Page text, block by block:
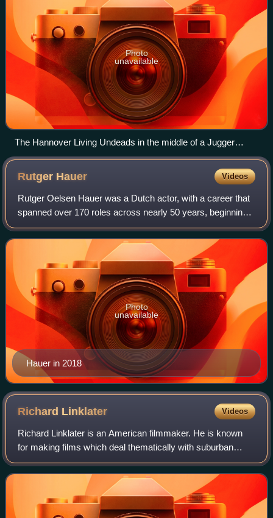
Photo
unavailable
The Hannover Living Undeads in the middle of a Jugger
match
Rutger Hauer Videos
Rutger Oelsen Hauer was a Dutch actor, with a career that
spanned over 170 roles across nearly 50 years, beginning
in 1969. In 1999, he was named by the Dutch public as the
Best Dutch Actor of the Cen
Hauer in 2018
Photo
unavailable
Richard Linklater Videos
Richard Linklater is an American filmmaker. He is known
for making films which deal thematically with suburban
culture and the effects of the passage of time. His
accolades include a Golden Globe Awar